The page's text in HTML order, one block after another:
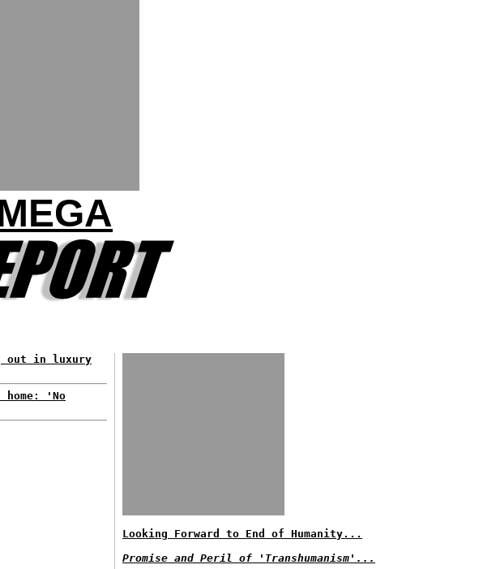
out in luxury
'No
Looking Forward to End of Humanity...
Promise and Peril of 'Transhumanism'...